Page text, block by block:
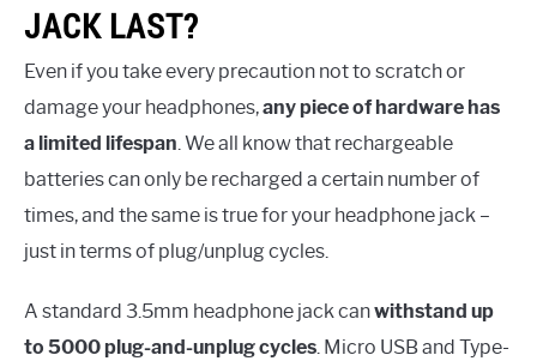
JACK LAST?
Even if you take every precaution not to scratch or
damage your headphones,any piece of hardware has
a limited lifespan. We all know that rechargeable
batteries can only be recharged a certain number of
times, and the same is true for your headphone jack –
just in terms of plug/unplug cycles.
A standard 3.5mm headphone jack canwithstand up
to 5000 plug-and-unplug cycles. Micro USB and Type-